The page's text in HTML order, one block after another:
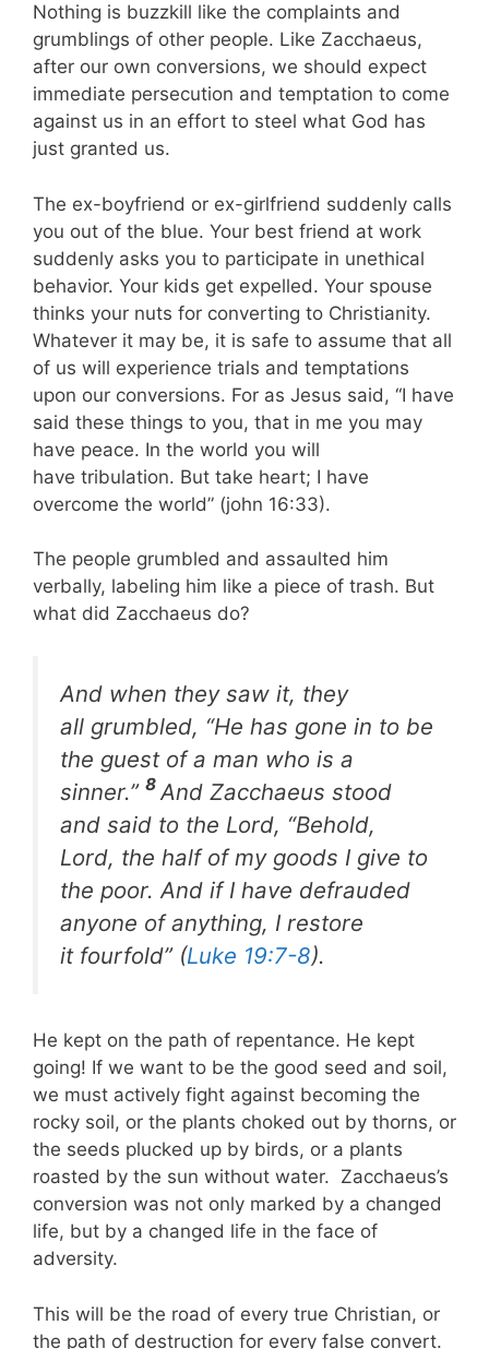
Nothing is buzzkill like the complaints and
grumblings of other people. Like Zacchaeus,
after our own conversions, we should expect
immediate persecution and temptation to come
against us in an effort to steel what God has
just granted us.
The ex-boyfriend or ex-girlfriend suddenly calls
you out of the blue. Your best friend at work
suddenly asks you to participate in unethical
behavior. Your kids get expelled. Your spouse
thinks your nuts for converting to Christianity.
Whatever it may be, it is safe to assume that all
of us will experience trials and temptations
upon our conversions. For as Jesus said, “I have
said these things to you, that in me you may
have peace. In the world you will
have tribulation. But take heart; I have
overcome the world” (john 16:33).
The people grumbled and assaulted him
verbally, labeling him like a piece of trash. But
what did Zacchaeus do?
And when they saw it, they
all grumbled, “He has gone in to be
the guest of a man who is a
sinner.” 8 And Zacchaeus stood
and said to the Lord, “Behold,
Lord, the half of my goods I give to
the poor. And if I have defrauded
anyone of anything, I restore
it fourfold” (Luke 19:7-8).
He kept on the path of repentance. He kept
going! If we want to be the good seed and soil,
we must actively fight against becoming the
rocky soil, or the plants choked out by thorns, or
the seeds plucked up by birds, or a plants
roasted by the sun without water. Zacchaeus’s
conversion was not only marked by a changed
life, but by a changed life in the face of
adversity.
This will be the road of every true Christian, or
the path of destruction for every false convert.